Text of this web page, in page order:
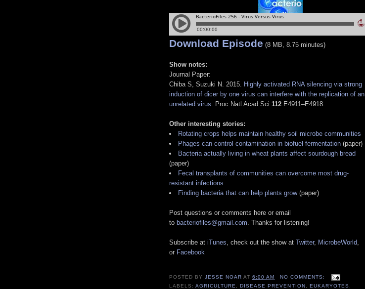
Download Episode (8 MB, 8.75 minutes)
Show notes:
Journal Paper:
Chiba S, Suzuki N. 2015. Highly activated RNA silencing via strong
induction of dicer by one virus can interfere with the replication of an
unrelated virus. Proc Natl Acad Sci 112:E4911–E4918.
Other interesting stories:
Rotating crops helps maintain healthy soil microbe communities
Phages can control contamination in biofuel fermentation (paper)
Bacteria actually living in wheat plants affect sourdough bread
(paper)
Fecal transplants of communities can overcome most drug-
resistant infections
Finding bacteria that can help plants grow(paper)
Post questions or comments here or email
to bacteriofiles@gmail.com. Thanks for listening!
Subscribe at iTunes, check out the show at Twitter, MicrobeWorld,
or Facebook
POSTED BYJESSE NOAR AT6:00 AM
NO COMMENTS:
LABELS:AGRICULTURE ,DISEASE PREVENTION EUKARYOTES